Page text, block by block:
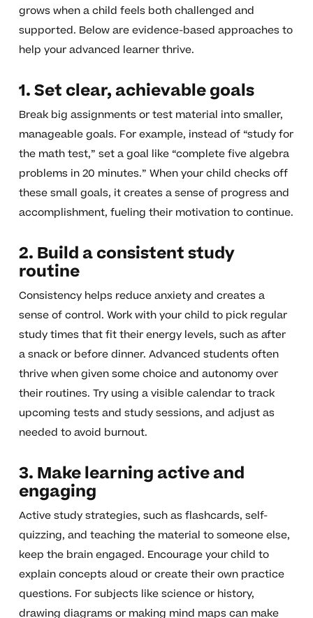
grows when a child feels both challenged and
supported. Below are evidence-based approaches to
help your advanced learner thrive.
1. Set clear, achievable goals
Break big assignments or test material into smaller,
manageable goals. For example, instead of “study for
the math test,” set a goal like “complete five algebra
problems in 20 minutes.” When your child checks off
these small goals, it creates a sense of progress and
accomplishment, fueling their motivation to continue.
2. Build a consistent study
routine
Consistency helps reduce anxiety and creates a
sense of control. Work with your child to pick regular
study times that fit their energy levels, such as after
a snack or before dinner. Advanced students often
thrive when given some choice and autonomy over
their routines. Try using a visible calendar to track
upcoming tests and study sessions, and adjust as
needed to avoid burnout.
3. Make learning active and
engaging
Active study strategies, such as flashcards, self-
quizzing, and teaching the material to someone else,
keep the brain engaged. Encourage your child to
explain concepts aloud or create their own practice
questions. For subjects like science or history,
drawing diagrams or making mind maps can make